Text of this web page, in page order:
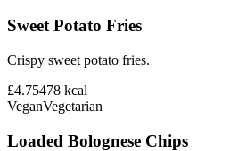
Sweet Potato Fries
Crispy sweet potato fries.
£4.75478 kcal
VeganVegetarian
Loaded Bolognese Chips